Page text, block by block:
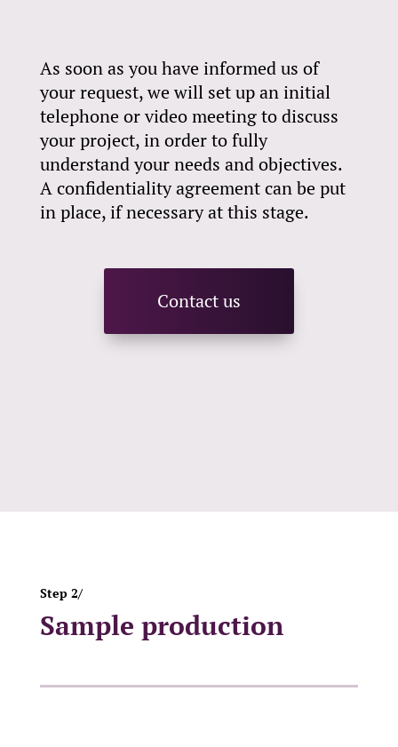
As soon as you have informed us of
your request, we will set up an initial
telephone or video meeting to discuss
your project, in order to fully
understand your needs and objectives.
A confidentiality agreement can be put
in place, if necessary at this stage.
Contact us
Step 2/
Sample production